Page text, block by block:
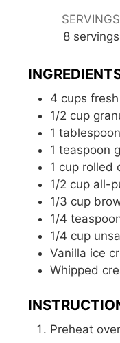
SERVINGS
8 servings
4 cups
1/2 cup
1 tablespoon
1 teaspoon
1 cup rolled
1/2 cup all-
1/3 cup
1/4
1/4 cup
Vanilla ice
Whipped
Preheat